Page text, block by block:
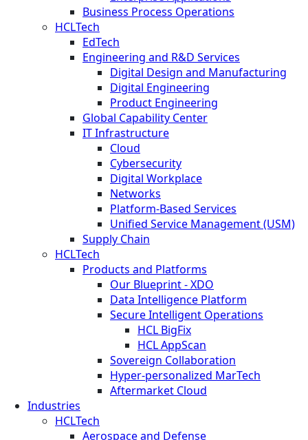
Business Process Operations
HCLTech
EdTech
Engineering and R&D Services
Digital Design and Manufacturing
Digital Engineering
Product Engineering
Global Capability Center
IT Infrastructure
Cloud
Cybersecurity
Digital Workplace
Networks
Platform-Based Services
Unified Service Management (USM)
Supply Chain
HCLTech
Products and Platforms
Our Blueprint - XDO
Data Intelligence Platform
Secure Intelligent Operations
HCL BigFix
HCL AppScan
Sovereign Collaboration
Hyper-personalized MarTech
Aftermarket Cloud
Industries
HCLTech
Aerospace and Defense